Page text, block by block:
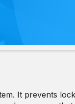
It prevents